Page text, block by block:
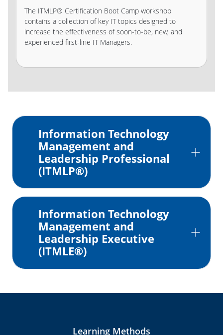
The ITMLP® Certification Boot Camp workshop
contains a collection of key IT topics designed to
increase the effectiveness of soon-to-be, new, and
experienced first-line IT Managers.
Information Technology
Management and
Leadership Professional
(ITMLP®)
Information Technology
Management and
Leadership Executive
(ITMLE®)
Learning Methods